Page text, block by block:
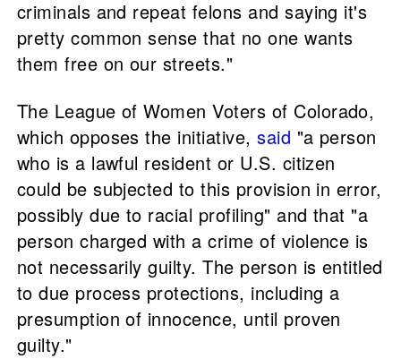
criminals and repeat felons and saying it's
pretty common sense that no one wants
them free on our streets."
The League of Women Voters of Colorado,
which opposes the initiative, said "a person
who is a lawful resident or U.S. citizen
could be subjected to this provision in error,
possibly due to racial profiling" and that "a
person charged with a crime of violence is
not necessarily guilty. The person is entitled
to due process protections, including a
presumption of innocence, until proven
guilty."